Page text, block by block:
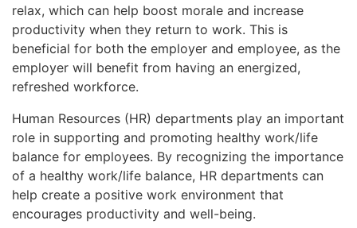
relax, which can help boost morale and increase
productivity when they return to work. This is
beneficial for both the employer and employee, as the
employer will benefit from having an energized,
refreshed workforce.
Human Resources (HR) departments play an important
role in supporting and promoting healthy work/life
balance for employees. By recognizing the importance
of a healthy work/life balance, HR departments can
help create a positive work environment that
encourages productivity and well-being.